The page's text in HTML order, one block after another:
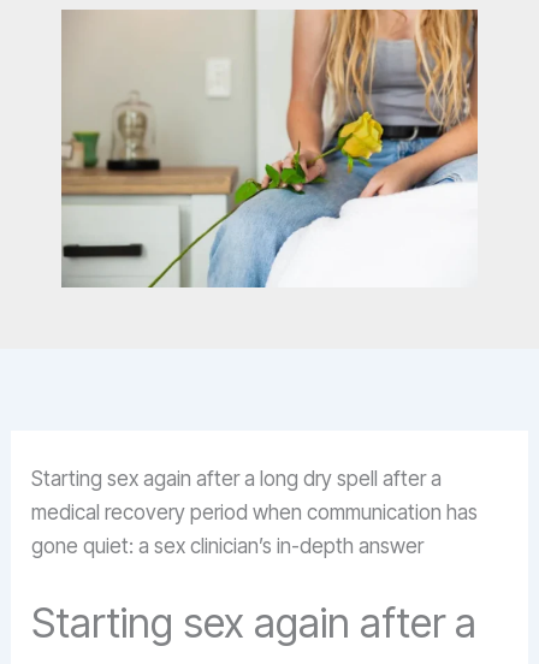
Starting sex again after a long dry spell after a
medical recovery period when communication has
gone quiet: a sex clinician’s in-depth answer
Starting sex again after a